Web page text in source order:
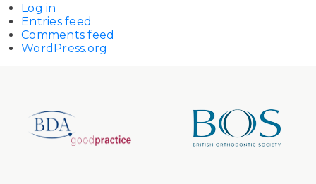
Log in
Entries feed
Comments feed
WordPress.org